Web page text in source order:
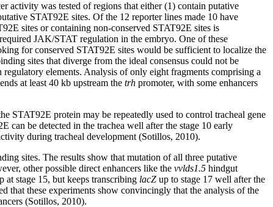
activity was tested of regions that either (1) contain putative
STAT92E sites. Of the 12 reporter lines made 10 have
sites or containing non-conserved STAT92E sites is
JAK/STAT regulation in the embryo. One of these
for conserved STAT92E sites would be sufficient to localize the
sites that diverge from the ideal consensus could not be
elements. Analysis of only eight fragments comprising a
at least 40 kb upstream the trh promoter, with some enhancers
STAT92E protein may be repeatedly used to control tracheal gene
can be detected in the trachea well after the stage 10 early
during tracheal development (Sotillos, 2010).
sites. The results show that mutation of all three putative
other possible direct enhancers like the vvlds1.5 hindgut
at stage 15, but keeps transcribing lacZ up to stage 17 well after the
that these experiments show convincingly that the analysis of the
(Sotillos, 2010).